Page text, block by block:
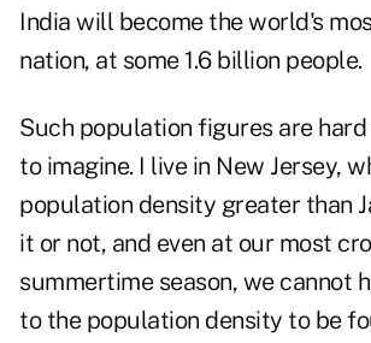
India will become the world's
nation, at some 1.6 billion people.
Such population figures are
to imagine. I live in New Jersey,
population density greater than
it or not, and even at our most
summertime season, we cannot
to the population density to be